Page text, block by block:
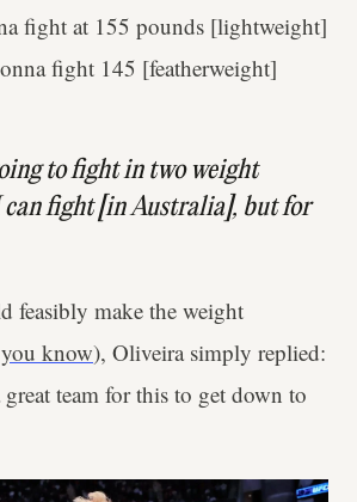
fight at 155 pounds [lightweight]
fight 145 [featherweight]
to fight in two weight
fight [in Australia], but for
feasibly make the weight
you know), Oliveira simply replied:
great team for this to get down to